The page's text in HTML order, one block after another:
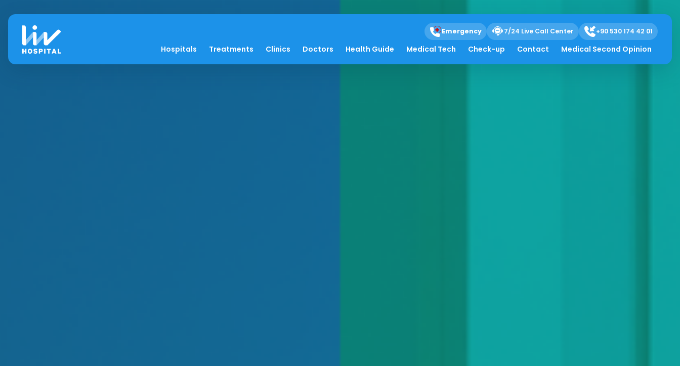
Emergency 7/24 Live Call Center +90 530 174 42 01
Hospitals Treatments Clinics Doctors Health Guide Medical Tech Check-up Contact Medical Second Opinion